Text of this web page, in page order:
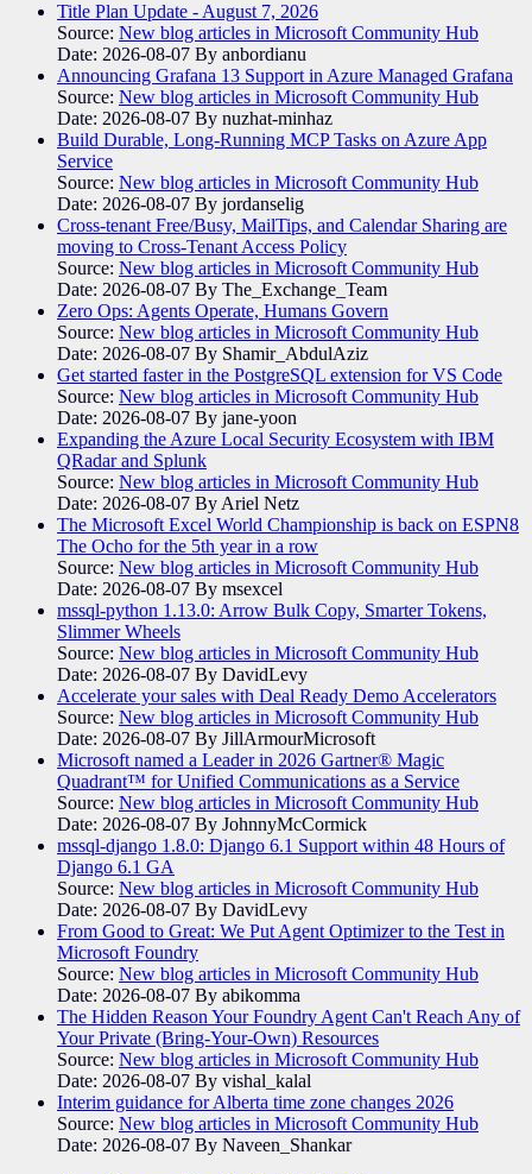
Title Plan Update - August 7, 2026
Source: New blog articles in Microsoft Community Hub
Date: 2026-08-07 By anbordianu
Announcing Grafana 13 Support in Azure Managed Grafana
Source: New blog articles in Microsoft Community Hub
Date: 2026-08-07 By nuzhat-minhaz
Build Durable, Long-Running MCP Tasks on Azure App
Service
Source: New blog articles in Microsoft Community Hub
Date: 2026-08-07 By jordanselig
Cross-tenant Free/Busy, MailTips, and Calendar Sharing are
moving to Cross-Tenant Access Policy
Source: New blog articles in Microsoft Community Hub
Date: 2026-08-07 By The_Exchange_Team
Zero Ops: Agents Operate, Humans Govern
Source: New blog articles in Microsoft Community Hub
Date: 2026-08-07 By Shamir_AbdulAziz
Get started faster in the PostgreSQL extension for VS Code
Source: New blog articles in Microsoft Community Hub
Date: 2026-08-07 By jane-yoon
Expanding the Azure Local Security Ecosystem with IBM
QRadar and Splunk
Source: New blog articles in Microsoft Community Hub
Date: 2026-08-07 By Ariel Netz
The Microsoft Excel World Championship is back on ESPN8
The Ocho for the 5th year in a row
Source: New blog articles in Microsoft Community Hub
Date: 2026-08-07 By msexcel
mssql-python 1.13.0: Arrow Bulk Copy, Smarter Tokens,
Slimmer Wheels
Source: New blog articles in Microsoft Community Hub
Date: 2026-08-07 By DavidLevy
Accelerate your sales with Deal Ready Demo Accelerators​
Source: New blog articles in Microsoft Community Hub
Date: 2026-08-07 By JillArmourMicrosoft
Microsoft named a Leader in 2026 Gartner® Magic
Quadrant™ for Unified Communications as a Service
Source: New blog articles in Microsoft Community Hub
Date: 2026-08-07 By JohnnyMcCormick
mssql-django 1.8.0: Django 6.1 Support within 48 Hours of
Django 6.1 GA
Source: New blog articles in Microsoft Community Hub
Date: 2026-08-07 By DavidLevy
From Good to Great: We Put Agent Optimizer to the Test in
Microsoft Foundry
Source: New blog articles in Microsoft Community Hub
Date: 2026-08-07 By abikomma
The Hidden Reason Your Foundry Agent Can't Reach Any of
Your Private (Bring-Your-Own) Resources
Source: New blog articles in Microsoft Community Hub
Date: 2026-08-07 By vishal_kalal
Interim guidance for Alberta time zone changes 2026
Source: New blog articles in Microsoft Community Hub
Date: 2026-08-07 By Naveen_Shankar